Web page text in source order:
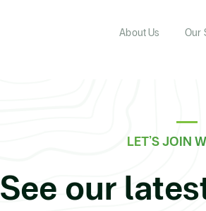
About Us Our
LET’S JOIN
See our